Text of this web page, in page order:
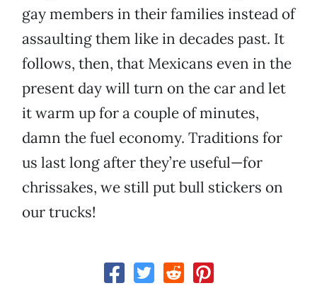
gay members in their families instead of
assaulting them like in decades past. It
follows, then, that Mexicans even in the
present day will turn on the car and let
it warm up for a couple of minutes,
damn the fuel economy. Traditions for
us last long after they’re useful—for
chrissakes, we still put bull stickers on
our trucks!